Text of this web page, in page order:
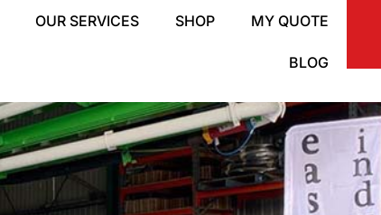
OUR SERVICES SHOP MY QUOTE
BLOG